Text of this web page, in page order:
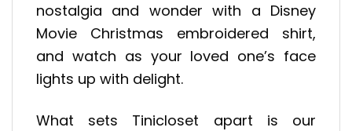
nostalgia and wonder with a Disney
Movie Christmas embroidered shirt,
and watch as your loved one’s face
lights up with delight.
What sets Tinicloset apart is our